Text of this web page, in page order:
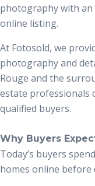
photography with
online listing.
At Fotosold, we
photography and
Rouge and the
estate professionals
qualified buyers.
Why Buyers
Today’s buyers
homes online before